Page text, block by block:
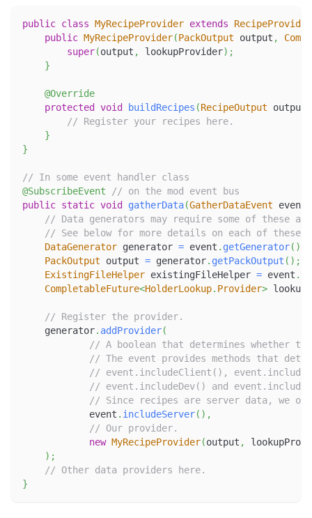
public class MyRecipeProvider extends
RecipeProvider
public MyRecipeProvider(PackOutput output ,
super(output , lookupProvider) ;
}
@Override
protected
void buildRecipes (RecipeOutput output
// Register your recipes here.
}
}
// In some event handler class
@SubscribeEvent
// on the mod event bus
public static void gatherData(GatherDataEvent event
// Data generators may require some of these
// See below for more details on each of these.
DataGenerator generator = event . getGenerator( )
PackOutput output = generator. getPackOutput ( ) ;
ExistingFileHelper existingFileHelper = event .
CompletableFuture<HolderLookup. Provider>
// Register the provider.
    generator
. addProvider(
// A boolean that determines whether
// The event provides methods that
// event.includeClient(),
// event.includeDev() and
// Since recipes are server data, we
            event
. includeServer( ) ,
// Our provider.
new MyRecipeProvider(output ,
) ;
// Other data providers here.
}